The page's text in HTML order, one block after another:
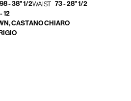
98 - 38" 1/2WAIST 73 - 28" 1/2
12
CASTANO CHIARO